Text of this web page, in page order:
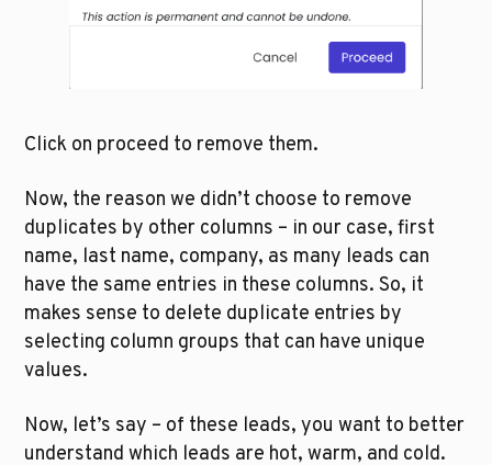
Click on proceed to remove them.
Now, the reason we didn’t choose to remove
duplicates by other columns – in our case, first
name, last name, company, as many leads can
have the same entries in these columns. So, it
makes sense to delete duplicate entries by
selecting column groups that can have unique
values.
Now, let’s say – of these leads, you want to better
understand which leads are hot, warm, and cold.